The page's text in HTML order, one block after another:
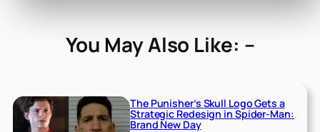
You May Also Like: –
The Punisher’s Skull Logo Gets a
Strategic Redesign in Spider-Man:
Brand New Day